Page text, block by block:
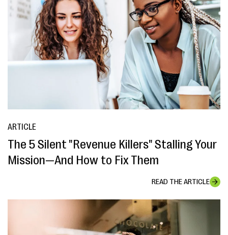
ARTICLE
The 5 Silent "Revenue Killers" Stalling Your
Mission—And How to Fix Them
READ THE ARTICLE